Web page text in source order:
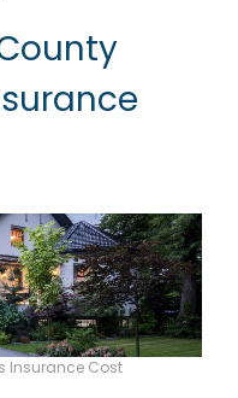
Insurance Cost